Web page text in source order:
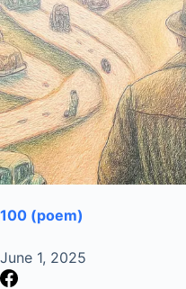
100 (poem)
June 1, 2025